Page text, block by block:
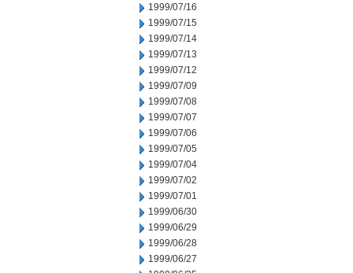
1999/07/16
1999/07/15
1999/07/14
1999/07/13
1999/07/12
1999/07/09
1999/07/08
1999/07/07
1999/07/06
1999/07/05
1999/07/04
1999/07/02
1999/07/01
1999/06/30
1999/06/29
1999/06/28
1999/06/27